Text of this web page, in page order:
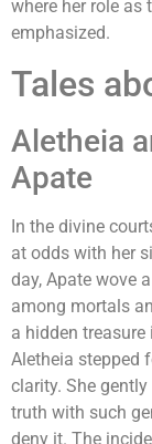
where her role as
emphasized.
Tales
Aletheia
Apate
In the divine
at odds with her
day, Apate wove
among mortals
a hidden
Aletheia stepped
clarity. She
truth with such
deny it. The